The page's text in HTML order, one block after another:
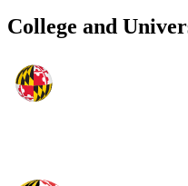
College and